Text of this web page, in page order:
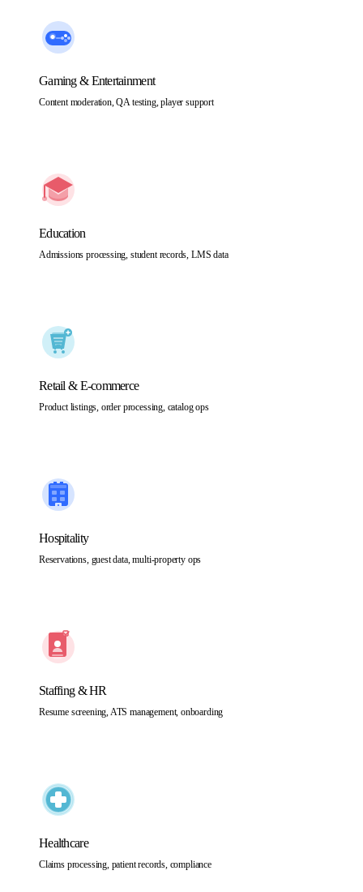
Gaming & Entertainment
Content moderation, QA testing, player support
Education
Admissions processing, student records, LMS data
Retail & E-commerce
Product listings, order processing, catalog ops
Hospitality
Reservations, guest data, multi-property ops
Staffing & HR
Resume screening, ATS management, onboarding
Healthcare
Claims processing, patient records, compliance